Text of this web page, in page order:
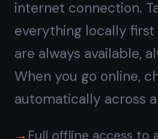
End-to-end encrypted,
private by default
Most Android note apps store your
text in plain form on their servers.
your device before it leaves - even